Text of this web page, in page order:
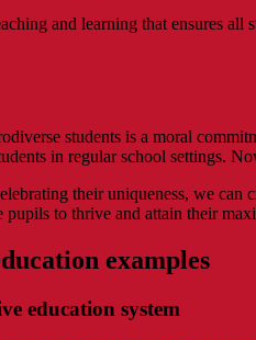
and learning that ensures
students is a moral
in regular school settings.
their uniqueness, we
to thrive and attain their
examples
education system